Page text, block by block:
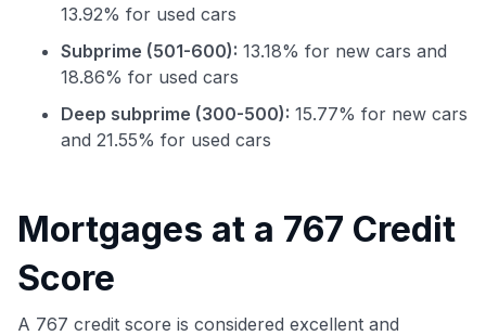
GET70
13.92% for used cars
Subprime (501-600): 13.18% for new cars and
18.86% for used cars
Deep subprime (300-500): 15.77% for new cars
and 21.55% for used cars
Mortgages at a 767 Credit
Score
A 767 credit score is considered excellent and